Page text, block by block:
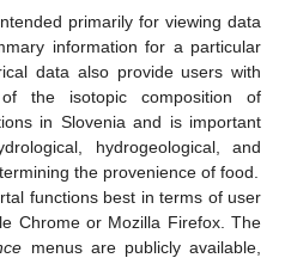
primarily for viewing data
information for a particular
data also provide users with
the isotopic composition of
in Slovenia and is important
hydrogeological, and
the provenience of food.
functions best in terms of user
Chrome or Mozilla Firefox. The
menus are publicly available,